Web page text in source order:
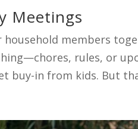
Meetings
members
rules, or
in from kids. But